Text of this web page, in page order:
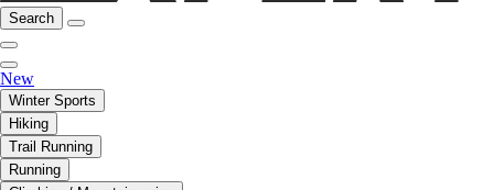
Search
New
Winter Sports
Hiking
Trail Running
Running